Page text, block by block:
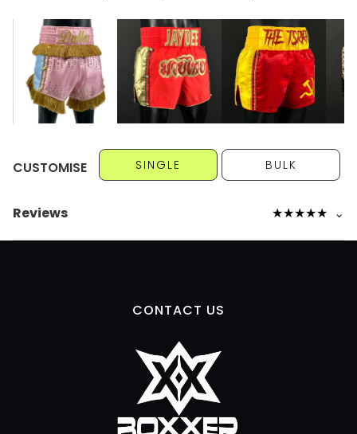
CUSTOMISE SINGLE BULK
Reviews ★★★★★ ⌄
CONTACT US